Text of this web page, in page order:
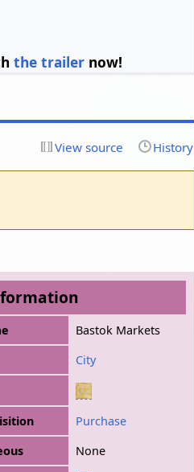
the trailernow!
View source History
Bastok Markets
City
Purchase
None